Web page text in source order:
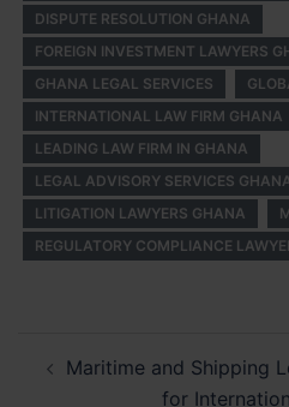
DISPUTE RESOLUTION GHANA
FOREIGN INVESTMENT LAWYERS
GHANA LEGAL SERVICES
INTERNATIONAL LAW FIRM GHANA
LEADING LAW FIRM IN GHANA
LEGAL ADVISORY SERVICES
LITIGATION LAWYERS GHANA
REGULATORY COMPLIANCE
navigation
Maritime and Shipping
for